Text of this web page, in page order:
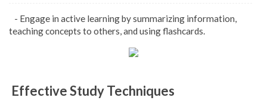
- Engage in active learning by summarizing information,
teaching concepts to others, and using flashcards.
Effective Study Techniques